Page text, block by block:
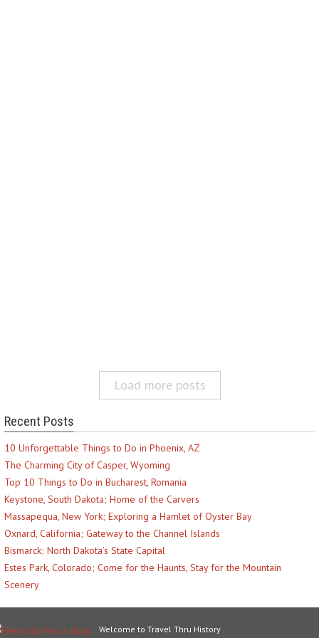
Load more posts
Recent Posts
10 Unforgettable Things to Do in Phoenix, AZ
The Charming City of Casper, Wyoming
Top 10 Things to Do in Bucharest, Romania
Keystone, South Dakota; Home of the Carvers
Massapequa, New York; Exploring a Hamlet of Oyster Bay
Oxnard, California; Gateway to the Channel Islands
Bismarck; North Dakota’s State Capital
Estes Park, Colorado; Come for the Haunts, Stay for the Mountain
Scenery
Welcome to Travel Thru History